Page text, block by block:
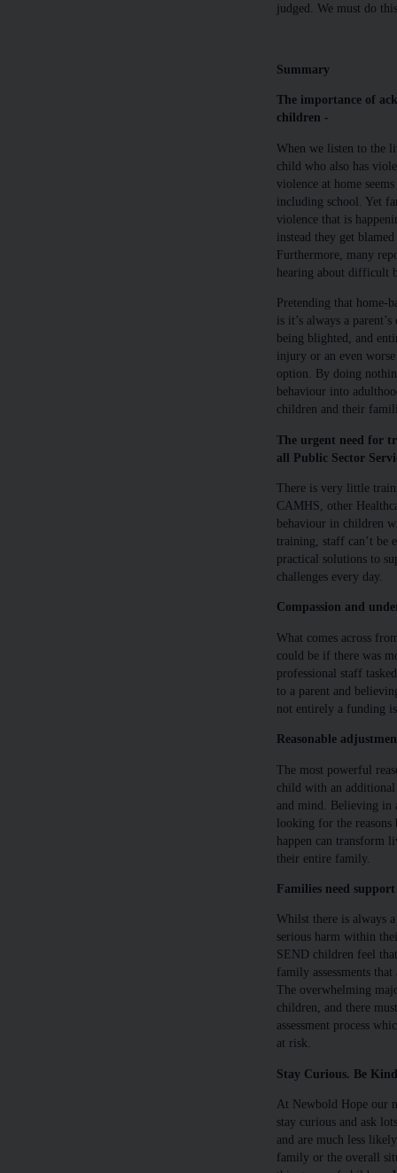
judged. We must do
Summary
The importance of
children -
When we listen to the
child who also has
violence at home
including school. Yet
violence that is
instead they get
Furthermore, many
hearing about difficult
Pretending that home-
is it’s always a
being blighted, and
injury or an even
option. By doing
behaviour into
children and their
The urgent need for
all Public Sector
There is very little
CAMHS, other
behaviour in children
training, staff can’t be
practical solutions to
challenges every day.
Compassion and
What comes across
could be if there was
professional staff
to a parent and
not entirely a funding
Reasonable
The most powerful
child with an additional
and mind. Believing in
looking for the
happen can transform
their entire family.
Families need
Whilst there is always
serious harm within
SEND children feel
family assessments
The overwhelming
children, and there
assessment process
at risk.
Stay Curious. Be
At Newbold Hope our
stay curious and ask
and are much less
family or the overall